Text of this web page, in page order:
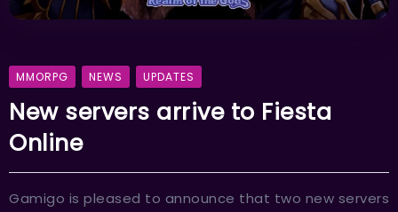
MMORPG NEWS UPDATES
New servers arrive to Fiesta
Online
Gamigo is pleased to announce that two new servers